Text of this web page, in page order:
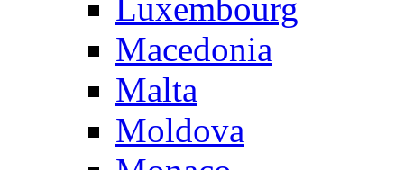
Luxembourg
Macedonia
Malta
Moldova